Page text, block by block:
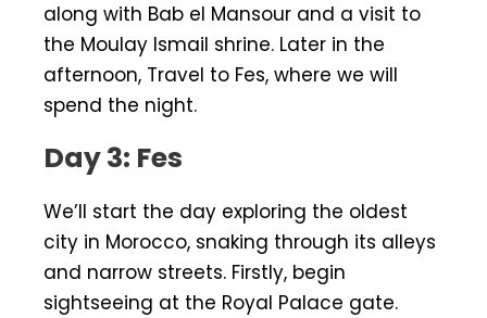
along with Bab el Mansour and a visit to
the Moulay Ismail shrine. Later in the
afternoon, Travel to Fes, where we will
spend the night.
Day 3: Fes
We’ll start the day exploring the oldest
city in Morocco, snaking through its alleys
and narrow streets. Firstly, begin
sightseeing at the Royal Palace gate.